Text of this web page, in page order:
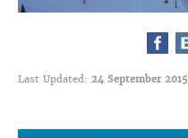
Last Updated: 24 September 2015